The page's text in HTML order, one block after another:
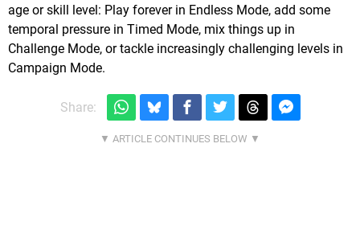
age or skill level: Play forever in Endless Mode, add some
temporal pressure in Timed Mode, mix things up in
Challenge Mode, or tackle increasingly challenging levels in
Campaign Mode.
Share: